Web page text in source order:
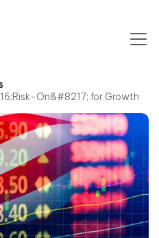
On&#8217; for Growth